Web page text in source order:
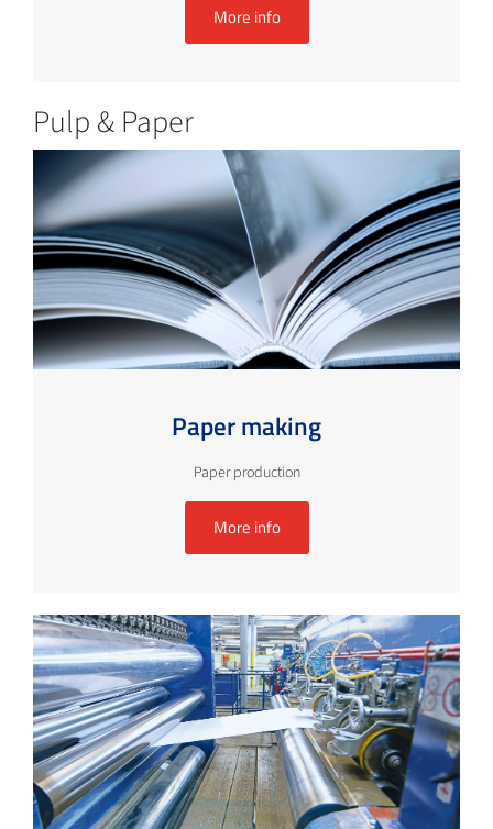
More info
Pulp & Paper
Paper making
Paper production
More info